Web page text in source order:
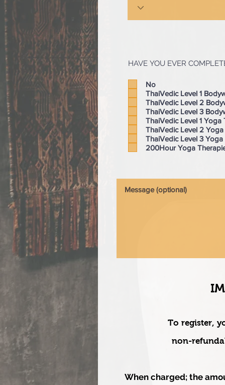
HAVE YOU EVER
No
ThaiVedic Level 1
ThaiVedic Level 2
ThaiVedic Level 3
ThaiVedic Level 1 Yoga
ThaiVedic Level 2
ThaiVedic Level 3
200Hour Yoga
To register,
non-
When charged;the